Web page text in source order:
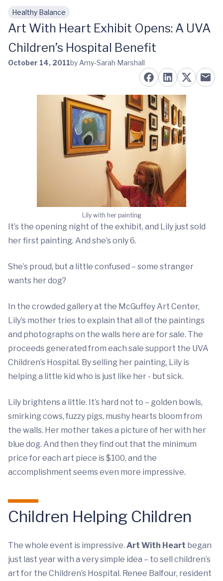
Skip to main content
Healthy Balance
Art With Heart Exhibit Opens: A UVA
Children’s Hospital Benefit
October 14, 2011by Amy-Sarah Marshall
Lily with her painting
It’s the opening night of the exhibit, and Lily just sold
her first painting. And she’s only 6.
She’s proud, but a little confused – some stranger
wants her dog?
In the crowded gallery at the McGuffey Art Center,
Lily’s mother tries to explain that all of the paintings
and photographs on the walls here are for sale. The
proceeds generated from each sale support the UVA
Children’s Hospital. By selling her painting, Lily is
helping a little kid who is just like her - but sick.
Lily brightens a little. It’s hard not to – golden bowls,
smirking cows, fuzzy pigs, mushy hearts bloom from
the walls. Her mother takes a picture of her with her
blue dog. And then they find out that the minimum
price for each art piece is $100, and the
accomplishment seems even more impressive.
Children Helping Children
The whole event is impressive. Art With Heart began
just last year with a very simple idea – to sell children’s
art for the Children’s Hospital. Renee Balfour, resident